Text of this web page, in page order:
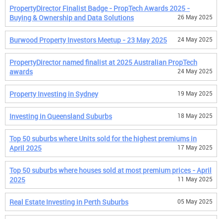
PropertyDirector Finalist Badge - PropTech Awards 2025 -
Buying & Ownership and Data Solutions
26 May 2025
Burwood Property Investors Meetup - 23 May 2025 24 May 2025
PropertyDirector named finalist at 2025 Australian PropTech
awards
24 May 2025
Property Investing in Sydney 19 May 2025
Investing in Queensland Suburbs 18 May 2025
Top 50 suburbs where Units sold for the highest premiums in
April 2025
17 May 2025
Top 50 suburbs where houses sold at most premium prices - April
2025
11 May 2025
Real Estate Investing in Perth Suburbs 05 May 2025